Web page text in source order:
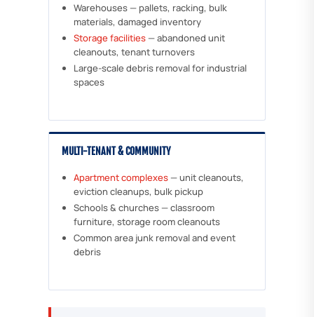
Warehouses — pallets, racking, bulk
materials, damaged inventory
Storage facilities — abandoned unit
cleanouts, tenant turnovers
Large-scale debris removal for industrial
spaces
MULTI-TENANT & COMMUNITY
Apartment complexes — unit cleanouts,
eviction cleanups, bulk pickup
Schools & churches — classroom
furniture, storage room cleanouts
Common area junk removal and event
debris